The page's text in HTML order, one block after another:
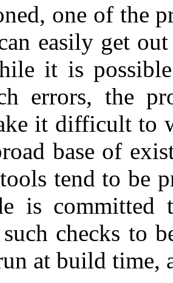
one of the
easily get
it is
errors, the
it difficult to
base of
tend to be
is
checks to
at build time,